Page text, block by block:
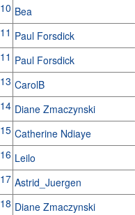
10 Bea
11 Paul Forsdick
11 Paul Forsdick
13 CarolB
14 Diane Zmaczynski
15 Catherine Ndiaye
16 Leilo
17 Astrid_Juergen
18 Diane Zmaczynski